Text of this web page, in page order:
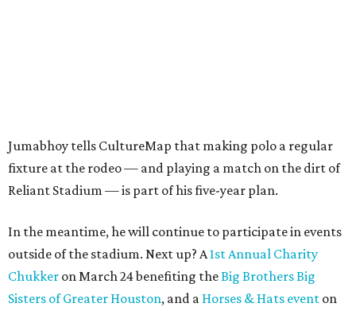
Jumabhoy tells CultureMap that making polo a regular
fixture at the rodeo — and playing a match on the dirt of
Reliant Stadium — is part of his five-year plan.
In the meantime, he will continue to participate in events
outside of the stadium. Next up? A1st Annual Charity
Chukker on March 24 benefiting theBig Brothers Big
Sisters of Greater Houston, and a Horses & Hats event on